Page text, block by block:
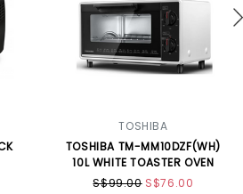
TOSHIBA
TOSHIBA TM-MM10DZF(WH)
10L WHITE TOASTER OVEN
S$99.00 S$76.00